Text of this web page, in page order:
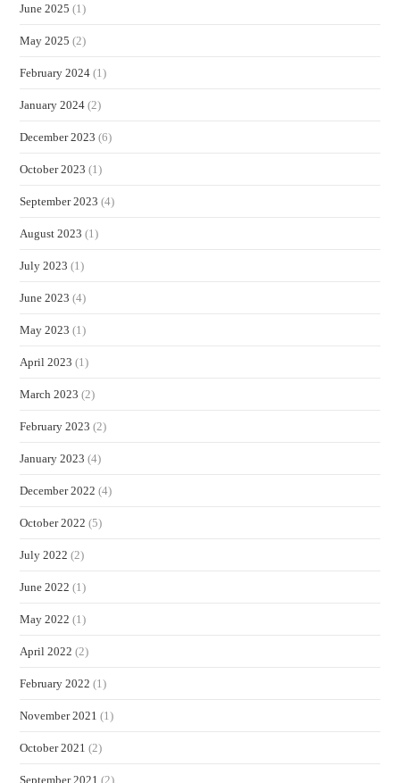
June 2025 (1)
May 2025 (2)
February 2024 (1)
January 2024 (2)
December 2023 (6)
October 2023 (1)
September 2023 (4)
August 2023 (1)
July 2023 (1)
June 2023 (4)
May 2023 (1)
April 2023 (1)
March 2023 (2)
February 2023 (2)
January 2023 (4)
December 2022 (4)
October 2022 (5)
July 2022 (2)
June 2022 (1)
May 2022 (1)
April 2022 (2)
February 2022 (1)
November 2021 (1)
October 2021 (2)
September 2021 (2)